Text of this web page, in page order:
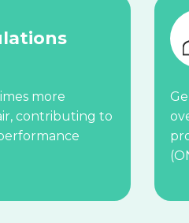
more
contributing to